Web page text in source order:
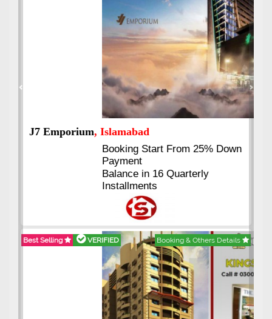
J7 Emporium, Islamabad
Booking Start From 25% Down
Payment
Balance in 16 Quarterly
Installments
Best Selling VERIFIED Booking & Others Details
Previous Next